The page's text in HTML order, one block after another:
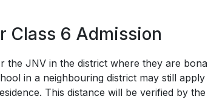
Class 6 Admission
the JNV in the district where they are bona
in a neighbouring district may still apply
This distance will be verified by the